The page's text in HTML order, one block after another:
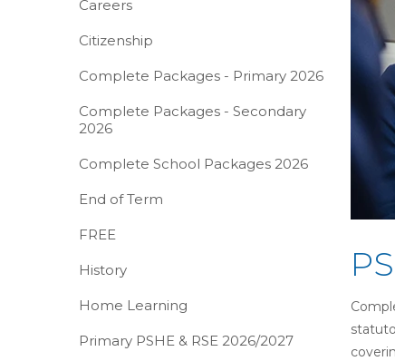
Careers
Citizenship
Complete Packages - Primary 2026
Complete Packages - Secondary
2026
Complete School Packages 2026
End of Term
FREE
History
Home Learning
Primary PSHE & RSE 2026/2027